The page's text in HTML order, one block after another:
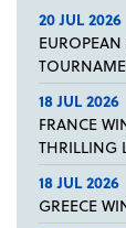
20 JUL 2026
18 JUL 2026
FRANCE
THRILLING
18 JUL 2026
GREECE